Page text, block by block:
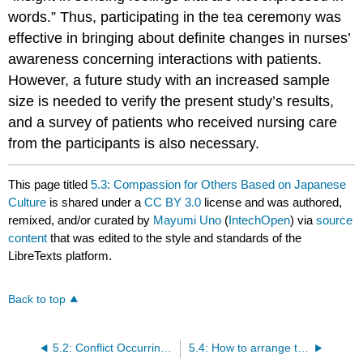
words.” Thus, participating in the tea ceremony was
effective in bringing about definite changes in nurses’
awareness concerning interactions with patients.
However, a future study with an increased sample
size is needed to verify the present study’s results,
and a survey of patients who received nursing care
from the participants is also necessary.
This page titled5.3: Compassion for Others Based on Japanese
Culture is shared under aCC BY 3.0 license and was authored,
remixed, and/or curated by Mayumi Uno (IntechOpen) viasource
content that was edited to the style and standards of the
LibreTexts platform.
Back to top
5.4: How to arrange the minds of nurses; introduce a study about aspects of avoidance of conflict between nurses and patients, according to gold nurses, expert or veteran nurses- A program for raising the quality of nursing